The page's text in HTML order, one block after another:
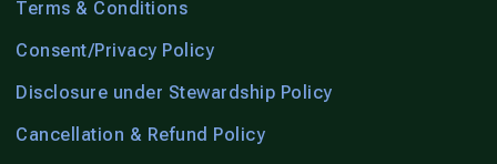
Terms & Conditions
Consent/Privacy Policy
Disclosure under Stewardship Policy
Cancellation & Refund Policy